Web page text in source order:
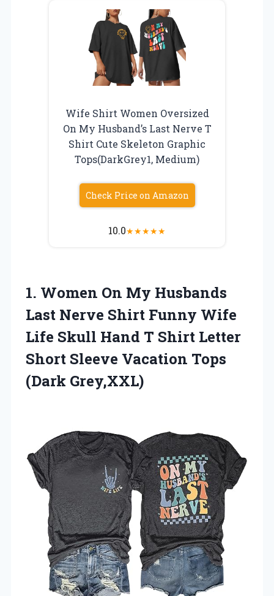
Wife Shirt Women Oversized
On My Husband’s Last Nerve T
Shirt Cute Skeleton Graphic
Tops(DarkGrey1, Medium)
Check Price on Amazon
10.0★★★★★
1. Women On My Husbands
Last Nerve Shirt Funny Wife
Life Skull Hand T Shirt Letter
Short Sleeve Vacation Tops
(Dark Grey,XXL)